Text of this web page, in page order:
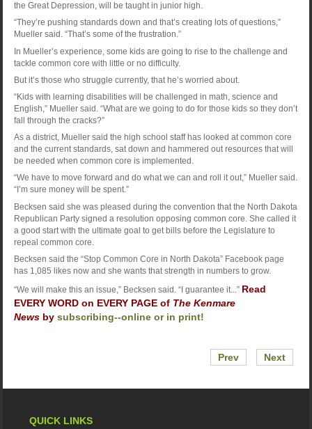
the Great Depression, will be taught in junior high.
“They’re pushing standards down and that’s creating lots of questions,”
Mueller said. “That’s some of the frustration.”
In Mueller’s experience, some kids are going to rise to the challenge and
tackle common core with little or no difficulty.
But it’s those who struggle currently, that he’s worried about.
“Kids with learning disabilities will be challenged in math, science and
English,” Mueller said. “What are we going to do for those kids so they don’t
fall through the cracks?”
As a district, Mueller said the high school staff has looked at common core
and the current standards, sat down and hammered out resources that will
be needed when common core is implemented.
“We have to move forward and do what we can and roll it out,” Mueller said.
“I’m sure money will be spent.”
Becksen said she was pleased during the convention that the North Dakota
Republican Party signed a resolution opposing common core. She called it
a good start with the ultimate goal to get bills before the Legislature to
repeal common core.
Becksen said the “Stop Common Core in North Dakota” Facebook page
has 1,085 likes now and she wants that strength in numbers to grow.
“We will make this an issue,” Becksen said. “I guarantee it...” Read
EVERY WORD on EVERY PAGE of The Kenmare
Newsby subscribing--online or in print!
Prev Next
QUICK LINKS